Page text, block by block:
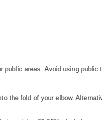
public areas. Avoid using public
the fold of your elbow.